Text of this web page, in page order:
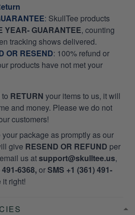
: SkullTee products
YEAR- GUARANTEE, counting
tracking shows delivered.
OR RESEND: 100% refund or
products have not met your
RETURN your items to us, it will
and money. Please we do not
customers!
package as promptly as our
give RESEND OR REFUND per
us atsupport@skulltee.us,
6368,orSMS +1 (361) 491-
it right!